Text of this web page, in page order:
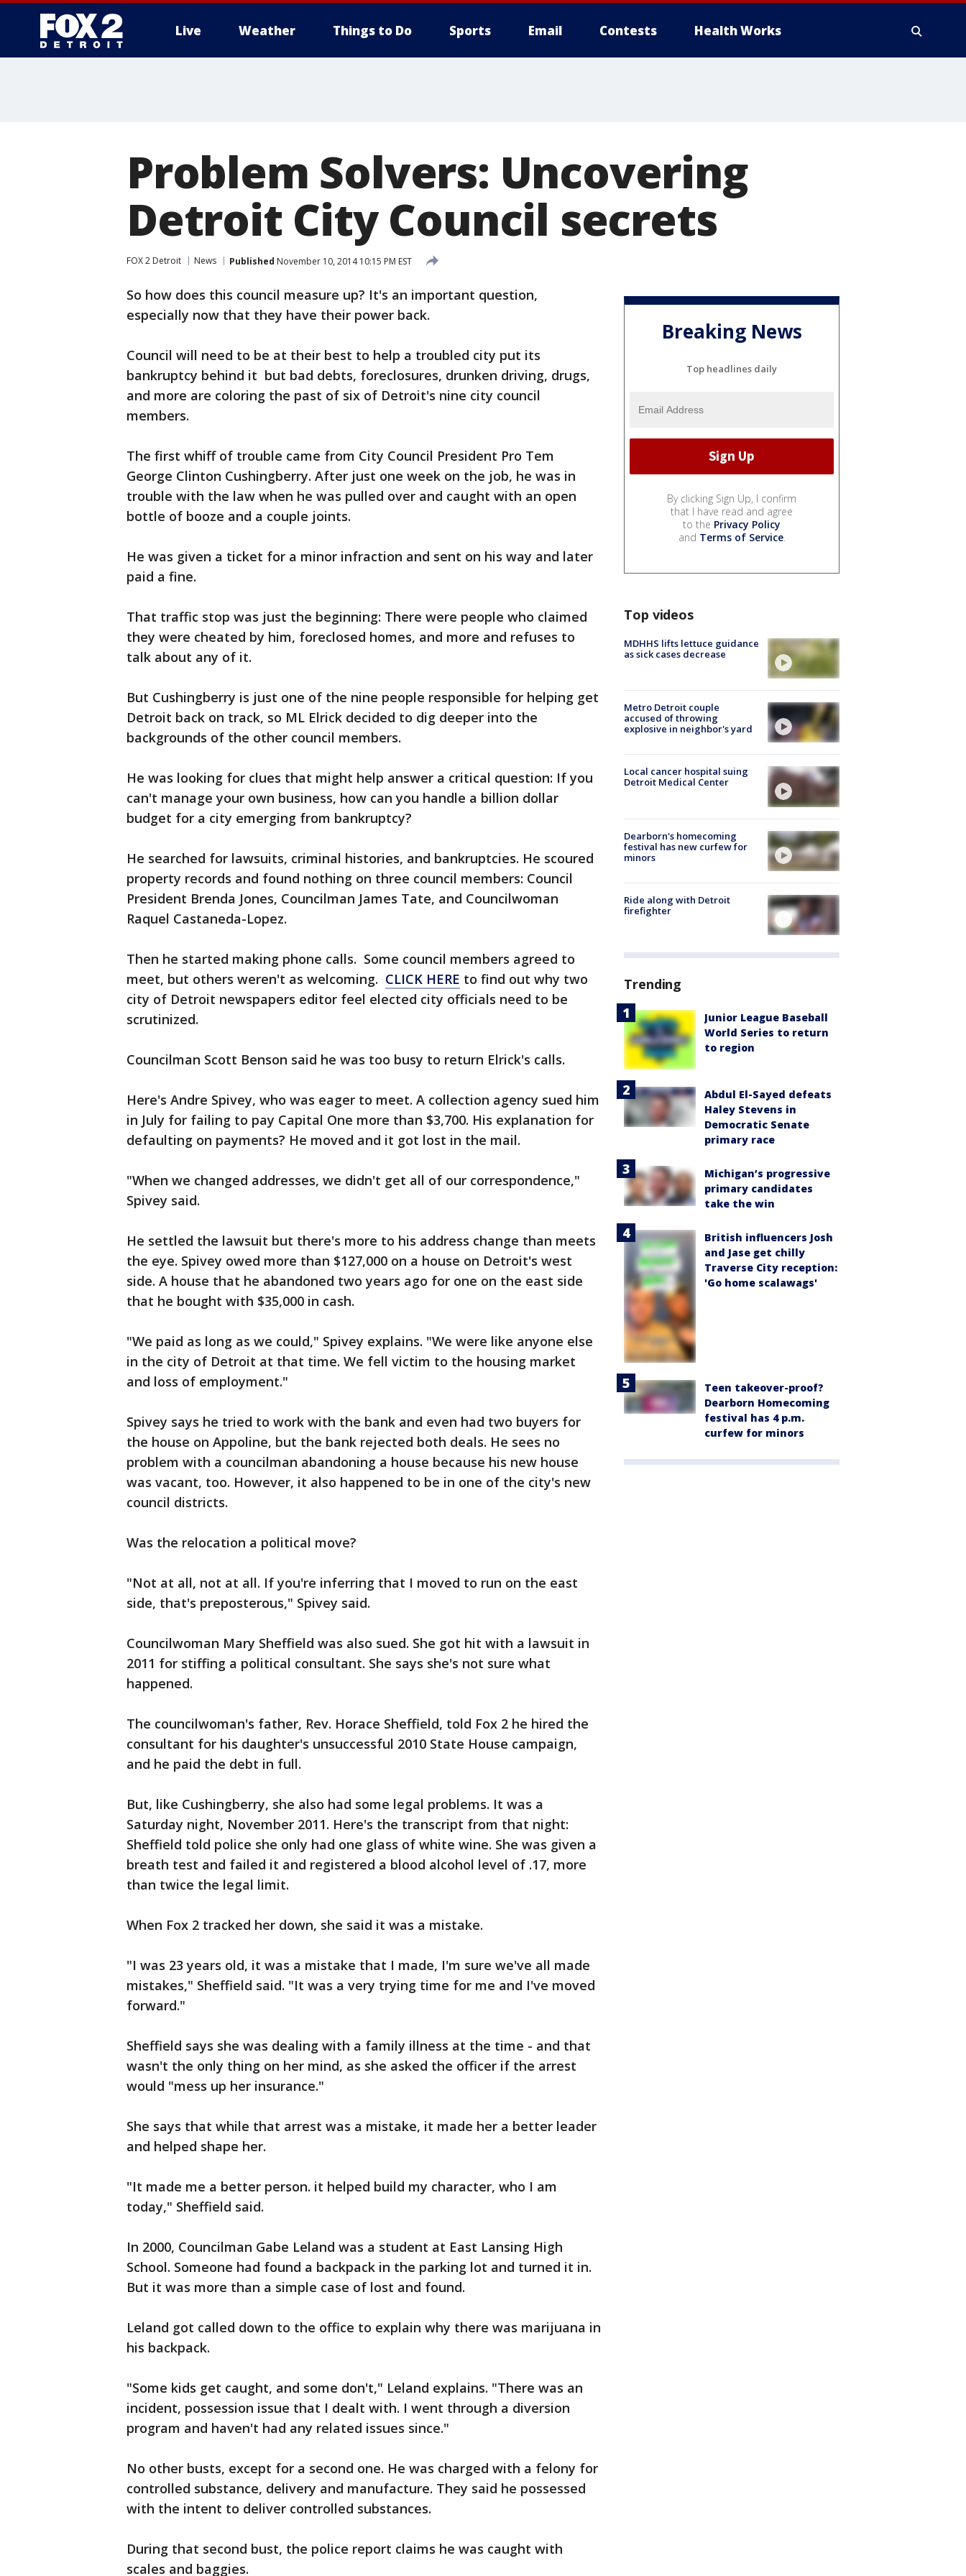
Live Weather Things to Do Sports Email Contests Health Works
Problem Solvers: Uncovering
Detroit City Council secrets
FOX 2 Detroit News Published November 10, 2014 10:15 PM EST
So how does this council measure up? It's an important question,
especially now that they have their power back.
Council will need to be at their best to help a troubled city put its
bankruptcy behind it but bad debts, foreclosures, drunken driving, drugs,
and more are coloring the past of six of Detroit's nine city council
members.
The first whiff of trouble came from City Council President Pro Tem
George Clinton Cushingberry. After just one week on the job, he was in
trouble with the law when he was pulled over and caught with an open
bottle of booze and a couple joints.
He was given a ticket for a minor infraction and sent on his way and later
paid a fine.
That traffic stop was just the beginning: There were people who claimed
they were cheated by him, foreclosed homes, and more and refuses to
talk about any of it.
But Cushingberry is just one of the nine people responsible for helping get
Detroit back on track, so ML Elrick decided to dig deeper into the
backgrounds of the other council members.
He was looking for clues that might help answer a critical question: If you
can't manage your own business, how can you handle a billion dollar
budget for a city emerging from bankruptcy?
He searched for lawsuits, criminal histories, and bankruptcies. He scoured
property records and found nothing on three council members: Council
President Brenda Jones, Councilman James Tate, and Councilwoman
Raquel Castaneda-Lopez.
Then he started making phone calls. Some council members agreed to
meet, but others weren't as welcoming. CLICK HERE to find out why two
city of Detroit newspapers editor feel elected city officials need to be
scrutinized.
Councilman Scott Benson said he was too busy to return Elrick's calls.
Here's Andre Spivey, who was eager to meet. A collection agency sued him
in July for failing to pay Capital One more than $3,700. His explanation for
defaulting on payments? He moved and it got lost in the mail.
"When we changed addresses, we didn't get all of our correspondence,"
Spivey said.
He settled the lawsuit but there's more to his address change than meets
the eye. Spivey owed more than $127,000 on a house on Detroit's west
side. A house that he abandoned two years ago for one on the east side
that he bought with $35,000 in cash.
"We paid as long as we could," Spivey explains. "We were like anyone else
in the city of Detroit at that time. We fell victim to the housing market
and loss of employment."
Spivey says he tried to work with the bank and even had two buyers for
the house on Appoline, but the bank rejected both deals. He sees no
problem with a councilman abandoning a house because his new house
was vacant, too. However, it also happened to be in one of the city's new
council districts.
Was the relocation a political move?
"Not at all, not at all. If you're inferring that I moved to run on the east
side, that's preposterous," Spivey said.
Councilwoman Mary Sheffield was also sued. She got hit with a lawsuit in
2011 for stiffing a political consultant. She says she's not sure what
happened.
The councilwoman's father, Rev. Horace Sheffield, told Fox 2 he hired the
consultant for his daughter's unsuccessful 2010 State House campaign,
and he paid the debt in full.
But, like Cushingberry, she also had some legal problems. It was a
Saturday night, November 2011. Here's the transcript from that night:
Sheffield told police she only had one glass of white wine. She was given a
breath test and failed it and registered a blood alcohol level of .17, more
than twice the legal limit.
When Fox 2 tracked her down, she said it was a mistake.
"I was 23 years old, it was a mistake that I made, I'm sure we've all made
mistakes," Sheffield said. "It was a very trying time for me and I've moved
forward."
Sheffield says she was dealing with a family illness at the time - and that
wasn't the only thing on her mind, as she asked the officer if the arrest
would "mess up her insurance."
She says that while that arrest was a mistake, it made her a better leader
and helped shape her.
"It made me a better person. it helped build my character, who I am
today," Sheffield said.
In 2000, Councilman Gabe Leland was a student at East Lansing High
School. Someone had found a backpack in the parking lot and turned it in.
But it was more than a simple case of lost and found.
Leland got called down to the office to explain why there was marijuana in
his backpack.
"Some kids get caught, and some don't," Leland explains. "There was an
incident, possession issue that I dealt with. I went through a diversion
program and haven't had any related issues since."
No other busts, except for a second one. He was charged with a felony for
controlled substance, delivery and manufacture. They said he possessed
with the intent to deliver controlled substances.
During that second bust, the police report claims he was caught with
scales and baggies.
Breaking News
Top headlines daily
By clicking Sign Up, I confirm
that I have read and agree
to the Privacy Policy
and Terms of Service.
Top videos
MDHHS lifts lettuce guidance
as sick cases decrease
Metro Detroit couple
accused of throwing
explosive in neighbor's yard
Local cancer hospital suing
Detroit Medical Center
Dearborn's homecoming
festival has new curfew for
minors
Ride along with Detroit
firefighter
Trending
Junior League Baseball
World Series to return
to region
Abdul El-Sayed defeats
Haley Stevens in
Democratic Senate
primary race
Michigan’s progressive
primary candidates
take the win
British influencers Josh
and Jase get chilly
Traverse City reception:
'Go home scalawags'
Teen takeover-proof?
Dearborn Homecoming
festival has 4 p.m.
curfew for minors